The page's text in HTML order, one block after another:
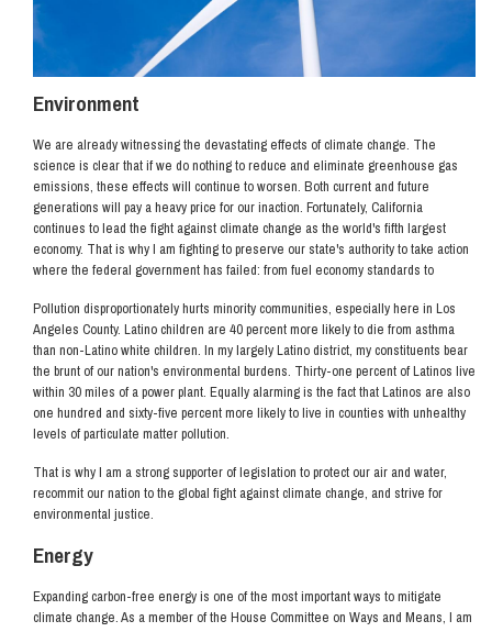
Environment
We are already witnessing the devastating effects of climate change. The
science is clear that if we do nothing to reduce and eliminate greenhouse gas
emissions, these effects will continue to worsen. Both current and future
generations will pay a heavy price for our inaction. Fortunately, California
continues to lead the fight against climate change as the world's fifth largest
economy. That is why I am fighting to preserve our state's authority to take action
where the federal government has failed: from fuel economy standards to
Pollution disproportionately hurts minority communities, especially here in Los
Angeles County. Latino children are 40 percent more likely to die from asthma
than non-Latino white children. In my largely Latino district, my constituents bear
the brunt of our nation's environmental burdens. Thirty-one percent of Latinos live
within 30 miles of a power plant. Equally alarming is the fact that Latinos are also
one hundred and sixty-five percent more likely to live in counties with unhealthy
levels of particulate matter pollution.
That is why I am a strong supporter of legislation to protect our air and water,
recommit our nation to the global fight against climate change, and strive for
environmental justice.
Energy
Expanding carbon-free energy is one of the most important ways to mitigate
climate change. As a member of the House Committee on Ways and Means, I am